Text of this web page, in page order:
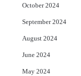
October 2024
September 2024
August 2024
June 2024
May 2024